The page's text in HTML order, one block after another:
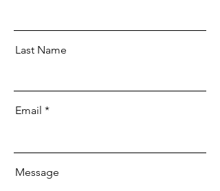
Last Name
Email
Message